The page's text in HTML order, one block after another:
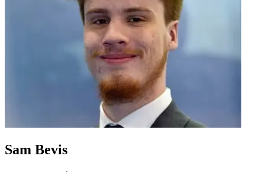
Sam Bevis